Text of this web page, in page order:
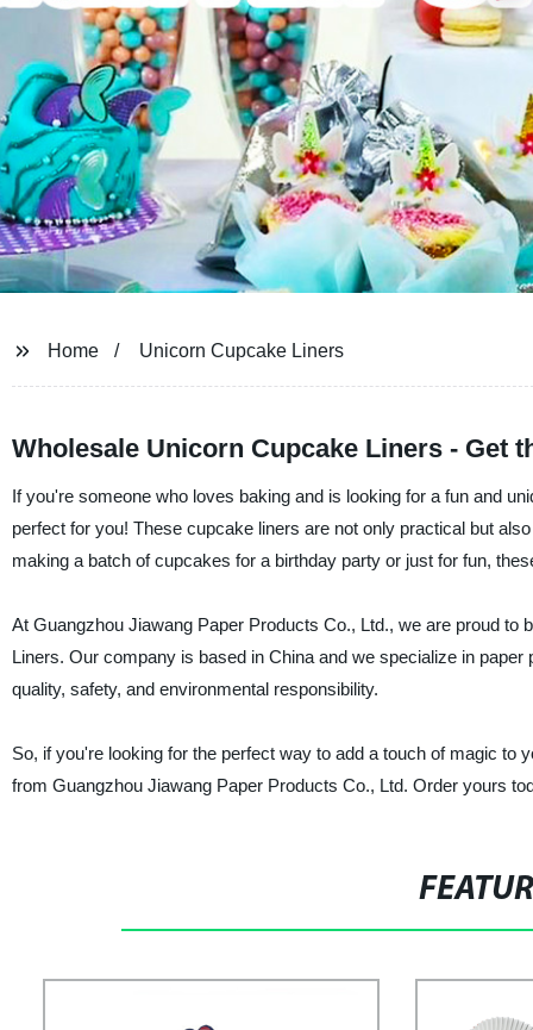
Home Unicorn Cupcake Liners
Wholesale Unicorn Cupcake Liners - Get
If you're someone who loves baking and is looking for a fun and
perfect for you! These cupcake liners are not only practical but
making a batch of cupcakes for a birthday party or just for fun,
At Guangzhou Jiawang Paper Products Co., Ltd., we are proud
Liners. Our company is based in China and we specialize in
quality, safety, and environmental responsibility.
So, if you're looking for the perfect way to add a touch of magic
from Guangzhou Jiawang Paper Products Co., Ltd. Order yours